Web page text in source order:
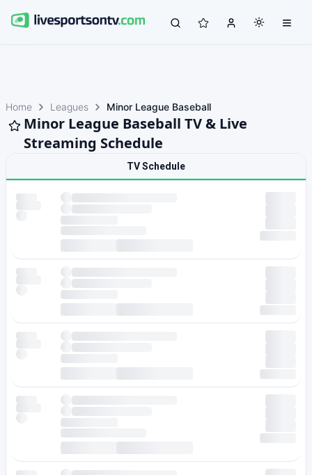
Home Leagues Minor League Baseball
Minor League Baseball TV & Live
Streaming Schedule
TV Schedule